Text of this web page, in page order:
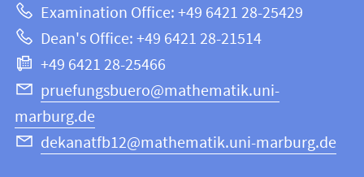
this
webpage
Mathematics
and
Computer
Science
Examination Office: +49 6421 28-25429
Dean's Office: +49 6421 28-21514
+49 6421 28-25466
pruefungsbuero@mathematik.uni-
marburg.de
dekanatfb12@mathematik.uni-marburg.de